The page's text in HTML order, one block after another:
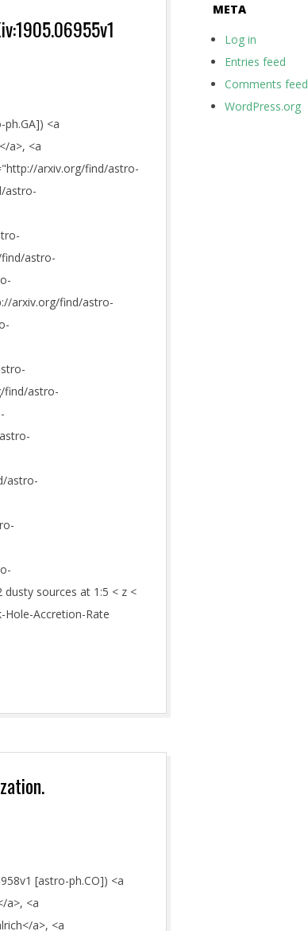
ph.GA]) <a
a>, <a
arxiv.org/find/astro-
astro-
astro-
arxiv.org/find/astro-
find/astro-
astro-
dusty sources at 1:5 < z <
Hole-Accretion-Rate
[astro-ph.CO]) <a
a>, <a
a>, <a
META
Log in
Entries feed
Comments feed
WordPress.org